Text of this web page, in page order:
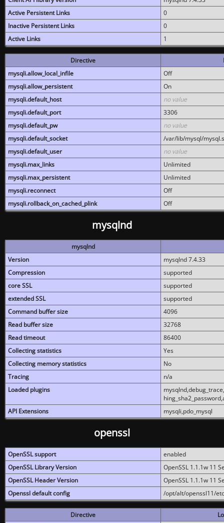
Active Persistent Links
0
Inactive Persistent Links
0
Active Links
1
Directive
mysqli.allow_local_infile
Off
mysqli.allow_persistent
On
mysqli.default_host
no value
mysqli.default_port
3306
mysqli.default_pw
no value
mysqli.default_socket
/var/lib/mysql/
mysqli.default_user
no value
mysqli.max_links
Unlimited
mysqli.max_persistent
Unlimited
mysqli.reconnect
Off
mysqli.rollback_on_cached_plink
Off
mysqlnd
mysqlnd
Version
mysqlnd 7.4.33
Compression
supported
core SSL
supported
extended SSL
supported
Command buffer size
4096
Read buffer size
32768
Read timeout
86400
Collecting statistics
Yes
Collecting memory statistics
No
Tracing
n/a
Loaded plugins
API Extensions
mysqli,pdo_mysql
openssl
OpenSSL support
enabled
OpenSSL Library Version
OpenSSL 1.1.1w 11
OpenSSL Header Version
OpenSSL 1.1.1w 11
Openssl default config
/opt/alt/openssl11/
Directive